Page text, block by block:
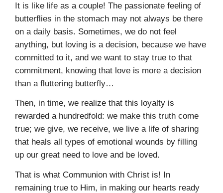
It is like life as a couple! The passionate feeling of
butterflies in the stomach may not always be there
on a daily basis. Sometimes, we do not feel
anything, but loving is a decision, because we have
committed to it, and we want to stay true to that
commitment, knowing that love is more a decision
than a fluttering butterfly…
Then, in time, we realize that this loyalty is
rewarded a hundredfold: we make this truth come
true; we give, we receive, we live a life of sharing
that heals all types of emotional wounds by filling
up our great need to love and be loved.
That is what Communion with Christ is! In
remaining true to Him, in making our hearts ready